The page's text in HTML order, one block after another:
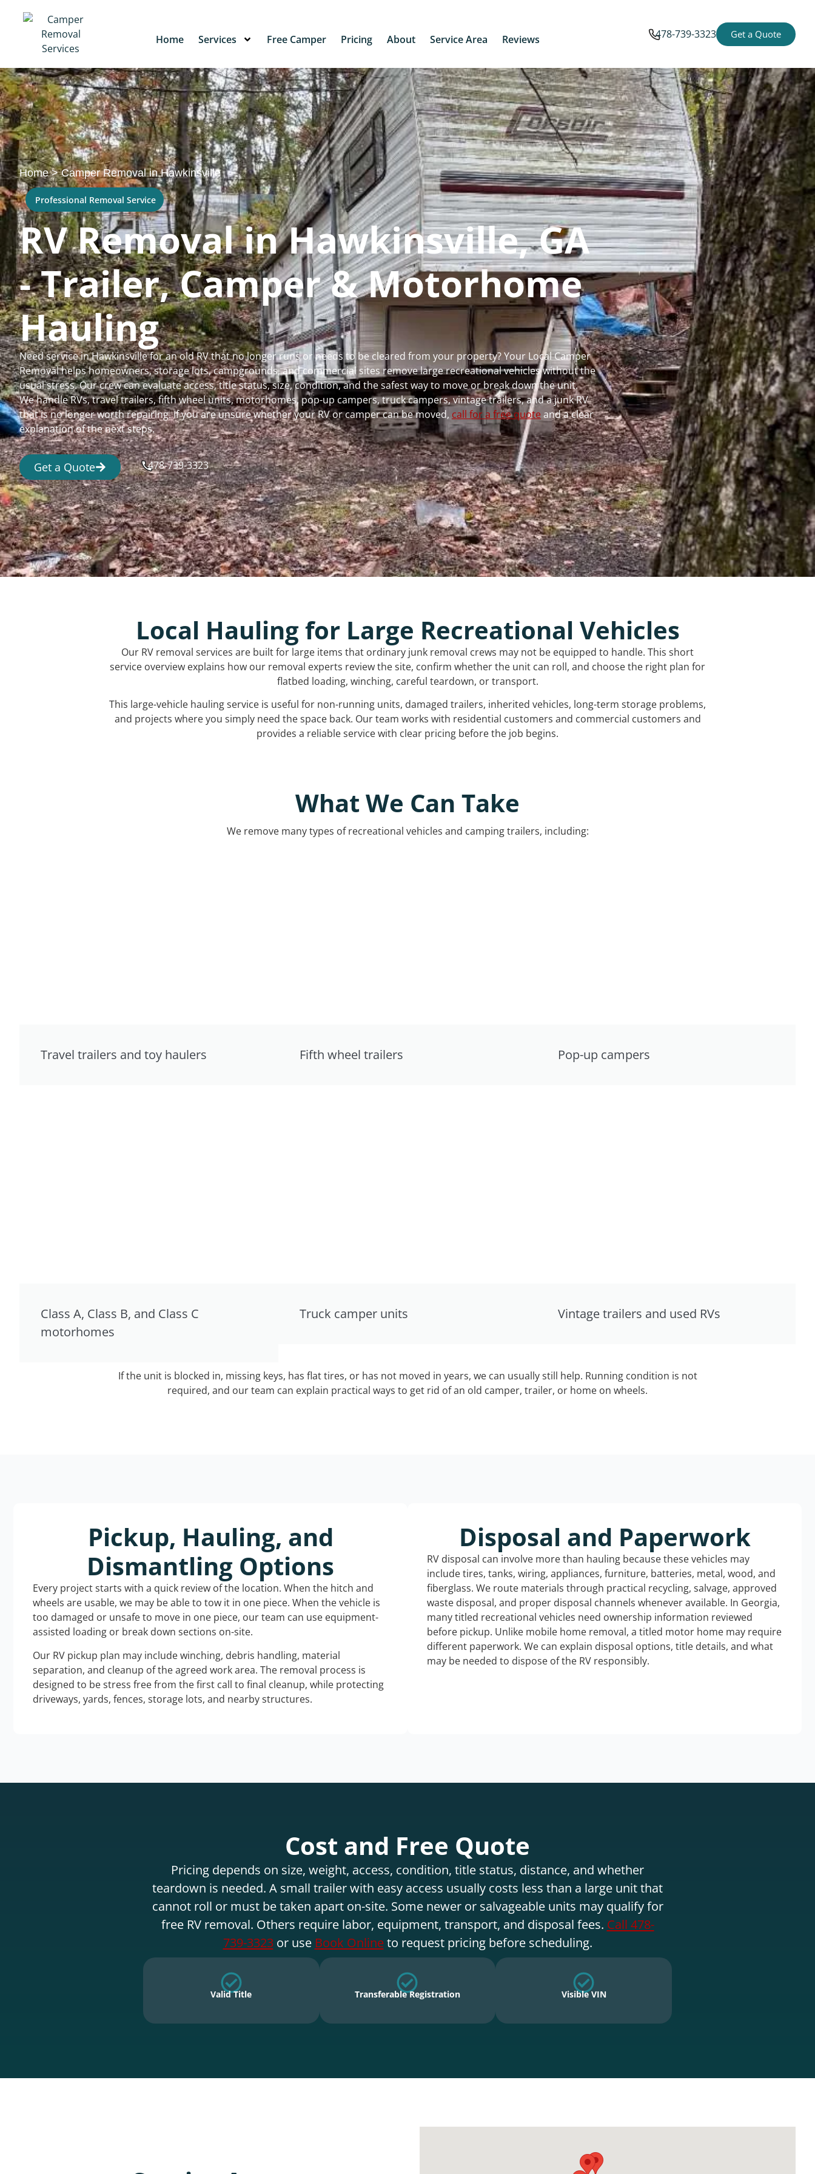
Home Services Free Camper Pricing About Service Area Reviews 478-739-3323 Get a Quote
Home>Camper Removal in Hawkinsville
Professional Removal Service
RV Removal in Hawkinsville, GA
- Trailer, Camper & Motorhome
Hauling
Need service in Hawkinsville for an old RV that no longer runs or needs to be cleared from your property? Your Local Camper
Removal helps homeowners, storage lots, campgrounds, and commercial sites remove large recreational vehicles without the
usual stress. Our crew can evaluate access, title status, size, condition, and the safest way to move or break down the unit.
We handle RVs, travel trailers, fifth wheel units, motorhomes, pop-up campers, truck campers, vintage trailers, and a junk RV
that is no longer worth repairing. If you are unsure whether your RV or camper can be moved, call for a free quoteand a clear
explanation of the next steps.
Get a Quote 478-739-3323
Local Hauling for Large Recreational Vehicles
Our RV removal services are built for large items that ordinary junk removal crews may not be equipped to handle. This short
service overview explains how our removal experts review the site, confirm whether the unit can roll, and choose the right plan for
flatbed loading, winching, careful teardown, or transport.
This large-vehicle hauling service is useful for non-running units, damaged trailers, inherited vehicles, long-term storage problems,
and projects where you simply need the space back. Our team works with residential customers and commercial customers and
provides a reliable service with clear pricing before the job begins.
What We Can Take
We remove many types of recreational vehicles and camping trailers, including:
Travel trailers and toy haulers Fifth wheel trailers Pop-up campers
Class A, Class B, and Class C
motorhomes
Truck camper units Vintage trailers and used RVs
If the unit is blocked in, missing keys, has flat tires, or has not moved in years, we can usually still help. Running condition is not
required, and our team can explain practical ways to get rid of an old camper, trailer, or home on wheels.
Pickup, Hauling, and
Dismantling Options
Every project starts with a quick review of the location. When the hitch and
wheels are usable, we may be able to tow it in one piece. When the vehicle is
too damaged or unsafe to move in one piece, our team can use equipment-
assisted loading or break down sections on-site.
Our RV pickup plan may include winching, debris handling, material
separation, and cleanup of the agreed work area. The removal process is
designed to be stress free from the first call to final cleanup, while protecting
driveways, yards, fences, storage lots, and nearby structures.
Disposal and Paperwork
RV disposal can involve more than hauling because these vehicles may
include tires, tanks, wiring, appliances, furniture, batteries, metal, wood, and
fiberglass. We route materials through practical recycling, salvage, approved
waste disposal, and proper disposal channels whenever available. In Georgia,
many titled recreational vehicles need ownership information reviewed
before pickup. Unlike mobile home removal, a titled motor home may require
different paperwork. We can explain disposal options, title details, and what
may be needed to dispose of the RV responsibly.
Cost and Free Quote
Pricing depends on size, weight, access, condition, title status, distance, and whether
teardown is needed. A small trailer with easy access usually costs less than a large unit that
cannot roll or must be taken apart on-site. Some newer or salvageable units may qualify for
free RV removal. Others require labor, equipment, transport, and disposal fees. Call 478-
739-3323or use Book Onlineto request pricing before scheduling.
Valid Title Transferable Registration Visible VIN